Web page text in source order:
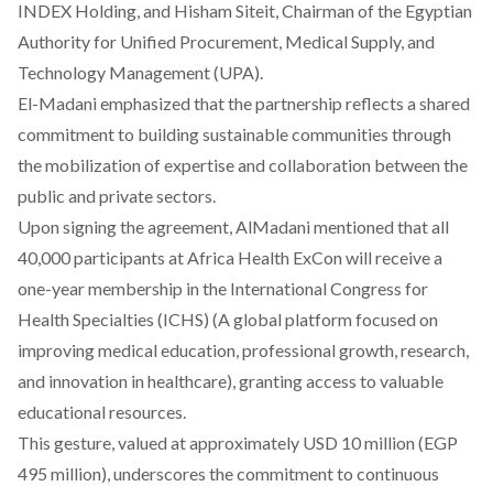
INDEX Holding, and Hisham Siteit, Chairman of the Egyptian
Authority for Unified Procurement, Medical Supply, and
Technology Management (UPA).
El-Madani emphasized that the partnership reflects a shared
commitment to building sustainable communities through
the mobilization of expertise and collaboration between the
public and private sectors.
Upon signing the agreement,AlMadani mentioned that all
40,000 participants at Africa Health ExCon will receivea
one-year membership in the International Congress for
Health Specialties (ICHS) (A global platform focused on
improving medical education, professional growth, research,
and innovation in healthcare), granting access to valuable
educational resources.
This gesture, valued at approximately USD 10 million (EGP
495 million),underscores the commitment to continuous